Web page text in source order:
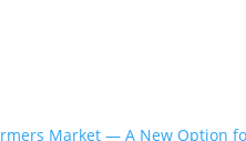
Market — A New Option